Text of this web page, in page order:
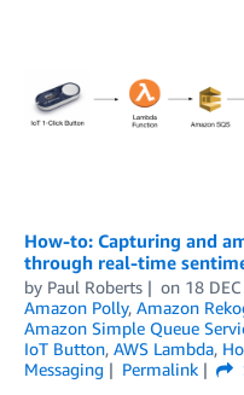
How-to: Capturing and
through real-time
by Paul Roberts on 18
Amazon Polly, Amazon
Amazon Simple Queue
IoT Button, AWS Lambda,
Messaging
Permalink